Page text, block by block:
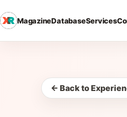
MagazineDatabaseServices
← Back to